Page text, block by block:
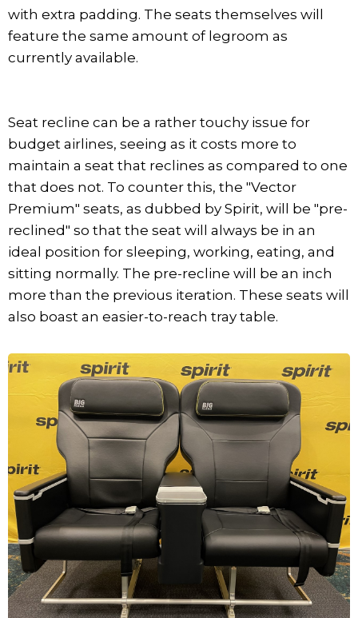
with extra padding. The seats themselves will
feature the same amount of legroom as
currently available.
Seat recline can be a rather touchy issue for
budget airlines, seeing as it costs more to
maintain a seat that reclines as compared to one
that does not. To counter this, the "Vector
Premium" seats, as dubbed by Spirit, will be "pre-
reclined" so that the seat will always be in an
ideal position for sleeping, working, eating, and
sitting normally. The pre-recline will be an inch
more than the previous iteration. These seats will
also boast an easier-to-reach tray table.